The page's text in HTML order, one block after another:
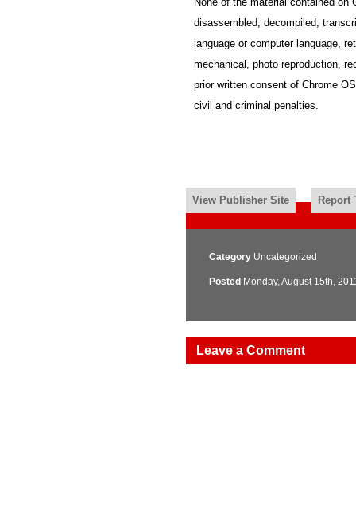
None of the material contained on
disassembled, decompiled,
language or computer language,
mechanical, photo reproduction,
prior written consent of Chrome
civil and criminal penalties.
View Publisher Site Report
Category Uncategorized
Posted Monday, August 15th,
Leave a Comment